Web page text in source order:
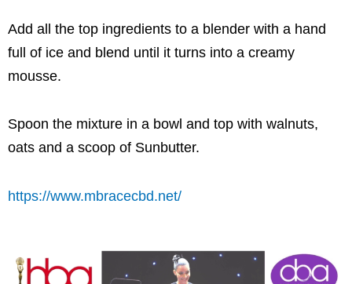
Add all the top ingredients to a blender with a hand
full of ice and blend until it turns into a creamy
mousse.
Spoon the mixture in a bowl and top with walnuts,
oats and a scoop of Sunbutter.
https://www.mbracecbd.net/